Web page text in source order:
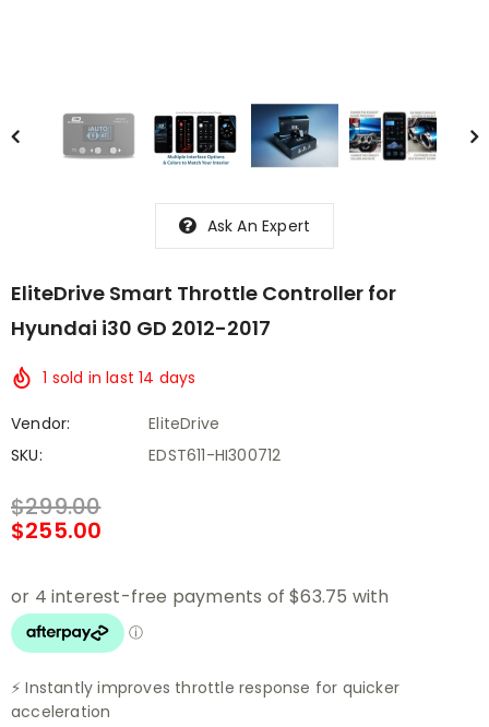
Ask An Expert
EliteDrive Smart Throttle Controller for
Hyundai i30 GD 2012-2017
1 sold in last 14 days
Vendor:
EliteDrive
SKU:
EDST611-HI300712
$299.00
$255.00
⚡ Instantly improves throttle response for quicker
acceleration